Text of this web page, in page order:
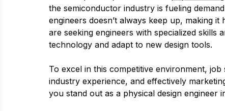
the semiconductor industry is fueling
engineers doesn’t always keep up, making
are seeking engineers with specialized
technology and adapt to new design tools.
To excel in this competitive environment,
industry experience, and effectively
you stand out as a physical design engineer